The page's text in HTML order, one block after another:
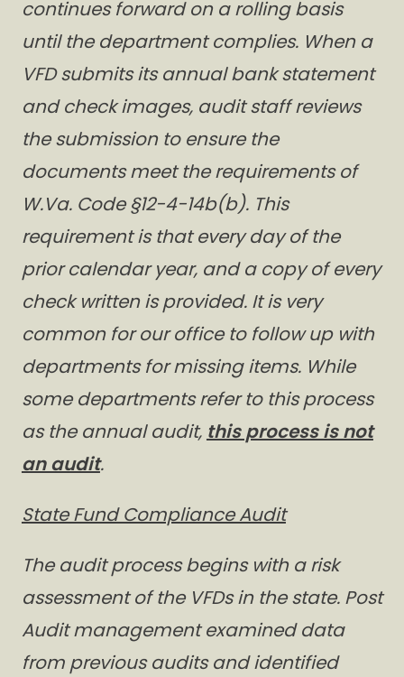
continues forward on a rolling basis
until the department complies. When a
VFD submits its annual bank statement
and check images, audit staff reviews
the submission to ensure the
documents meet the requirements of
W.Va. Code §12-4-14b(b). This
requirement is that every day of the
prior calendar year, and a copy of every
check written is provided. It is very
common for our office to follow up with
departments for missing items. While
some departments refer to this process
as the annual audit, this process is not
an audit.
State Fund Compliance Audit
The audit process begins with a risk
assessment of the VFDs in the state. Post
Audit management examined data
from previous audits and identified